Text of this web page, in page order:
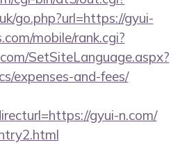
go.php?url=https://gyui-
mobile/rank.cgi?
SetSiteLanguage.aspx?
expenses-and-fees/
gyui-n.com/